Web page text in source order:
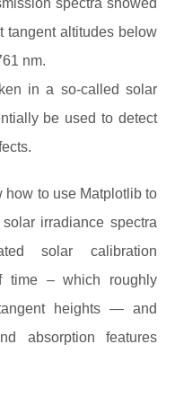
spectra showed
tangent altitudes below
nm.
in a so-called solar
be used to detect
how to use Matplotlib to
irradiance spectra
solar calibration
time – which roughly
heights — and
absorption features